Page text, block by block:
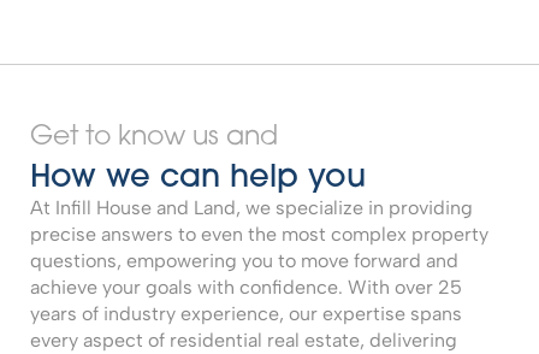
Get to know us and
How we can help you
At Infill House and Land, we specialize in providing
precise answers to even the most complex property
questions, empowering you to move forward and
achieve your goals with confidence. With over 25
years of industry experience, our expertise spans
every aspect of residential real estate, delivering